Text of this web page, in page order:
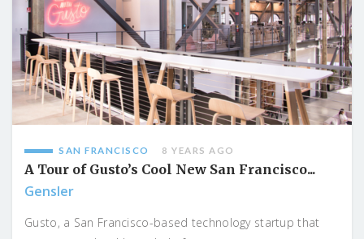
SAN FRANCISCO 8 YEARS AGO
A Tour of Gusto’s Cool New San Francisco...
Gensler
Gusto, a San Francisco-based technology startup that